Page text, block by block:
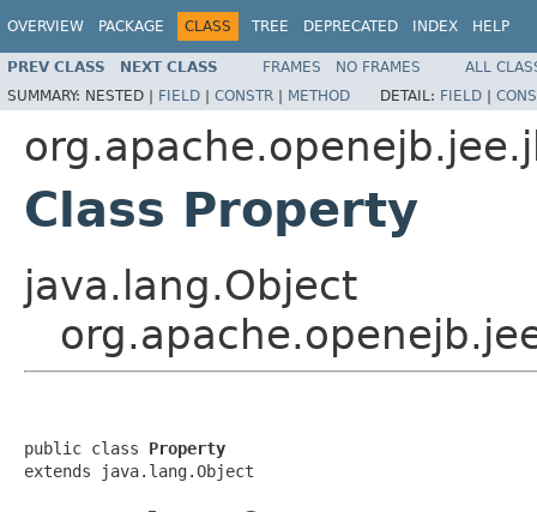
OVERVIEW PACKAGE CLASS TREE DEPRECATED INDEX HELP
PREV CLASS NEXT CLASS FRAMES NO FRAMES
ALL
SUMMARY: NESTED | FIELD | CONSTR | METHOD DETAIL: FIELD |
Class Property
java.lang.Object
public class Property
extends java.lang.Object